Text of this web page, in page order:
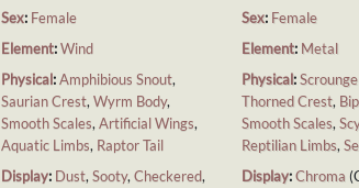
Sex: Female
Element: Wind
Physical: Amphibious Snout,
Saurian Crest,Wyrm Body,
Smooth Scales,Artificial Wings,
Aquatic Limbs, Raptor Tail
Display: Dust,Sooty,Checkered,
Sex: Female
Element: Metal
Physical:
Thorned Crest,
Smooth Scales,
Reptilian Limbs,
Display:Chroma